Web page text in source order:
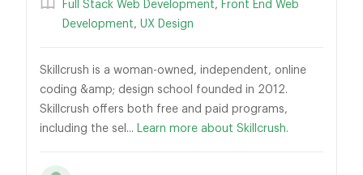
Full Stack Web Development, Front End Web
Development, UX Design
Skillcrush is a woman-owned, independent, online
coding &amp; design school founded in 2012.
Skillcrush offers both free and paid programs,
including the sel... Learn more about Skillcrush.